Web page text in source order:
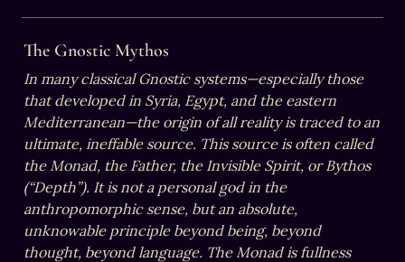
The Gnostic Mythos
In many classical Gnostic systems—especially those
that developed in Syria, Egypt, and the eastern
Mediterranean—the origin of all reality is traced to an
ultimate, ineffable source. This source is often called
the Monad, the Father, the Invisible Spirit, or Bythos
(“Depth”). It is not a personal god in the
anthropomorphic sense, but an absolute,
unknowable principle beyond being, beyond
thought, beyond language. The Monad is fullness